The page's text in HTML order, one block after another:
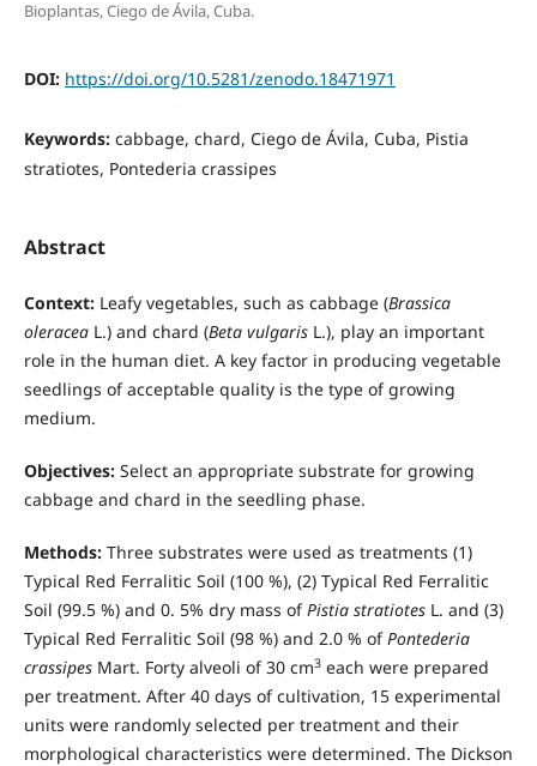
Bioplantas, Ciego de Ávila, Cuba.
DOI: https://doi.org/10.5281/zenodo.18471971
Keywords: cabbage, chard, Ciego de Ávila, Cuba, Pistia
stratiotes, Pontederia crassipes
Abstract
Context: Leafy vegetables, such as cabbage (Brassica
oleraceaL.) and chard (Beta vulgarisL.), play an important
role in the human diet. A key factor in producing vegetable
seedlings of acceptable quality is the type of growing
medium.
Objectives: Select an appropriate substrate for growing
cabbage and chard in the seedling phase.
Methods:Three substrates were used as treatments (1)
Typical Red Ferralitic Soil (100 %), (2) Typical Red Ferralitic
Soil (99.5 %) and 0. 5% dry mass ofPistia stratiotes L. and (3)
Typical Red Ferralitic Soil (98 %) and 2.0 % ofPontederia
crassipesMart. Forty alveoli of 30 cm3each were prepared
per treatment. After 40 days of cultivation, 15 experimental
units were randomly selected per treatment and their
morphological characteristics were determined. The Dickson